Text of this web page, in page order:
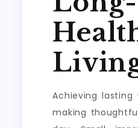
Achieving lasting
making